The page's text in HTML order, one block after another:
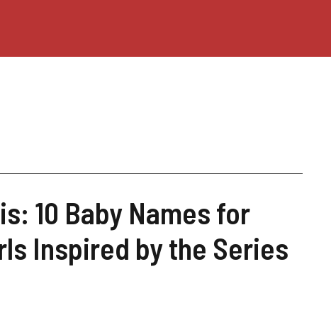
10 Baby Names for
Inspired by the Series